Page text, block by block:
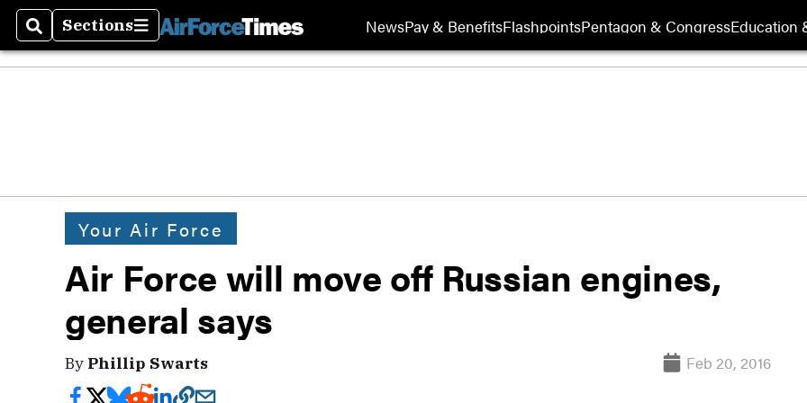
SearchSections
Sections NewsPay & BenefitsFlashpointsPentagon & CongressEducation
Your Air Force
Air Force will move off Russian engines,
general says
By Phillip Swarts Feb 20, 2016